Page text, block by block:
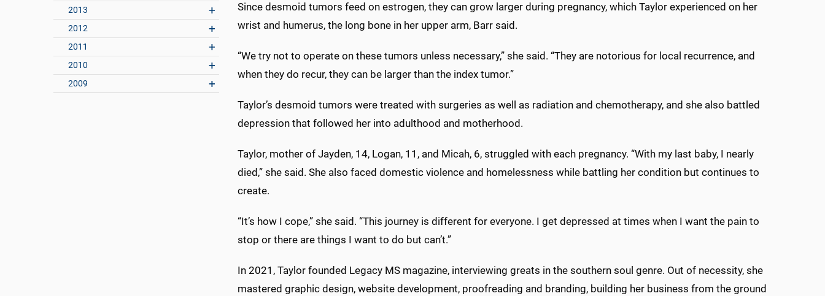
2013
2012
2011
2010
2009
Since desmoid tumors feed on estrogen, they can grow larger during pregnancy, which Taylor experienced on her
wrist and humerus, the long bone in her upper arm, Barr said.
“We try not to operate on these tumors unless necessary,” she said. “They are notorious for local recurrence, and
when they do recur, they can be larger than the index tumor.”
Taylor’s desmoid tumors were treated with surgeries as well as radiation and chemotherapy, and she also battled
depression that followed her into adulthood and motherhood.
Taylor, mother of Jayden, 14, Logan, 11, and Micah, 6, struggled with each pregnancy. “With my last baby, I nearly
died,” she said. She also faced domestic violence and homelessness while battling her condition but continues to
create.
“It’s how I cope,” she said. “This journey is different for everyone. I get depressed at times when I want the pain to
stop or there are things I want to do but can’t.”
In 2021, Taylor founded Legacy MS magazine, interviewing greats in the southern soul genre. Out of necessity, she
mastered graphic design, website development, proofreading and branding, building her business from the ground